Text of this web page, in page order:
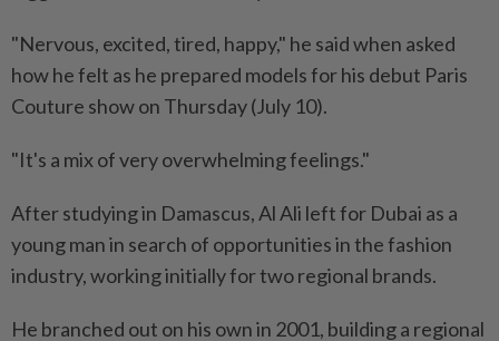
"Nervous, excited, tired, happy," he said when asked
how he felt as he prepared models for his debut Paris
Couture show on Thursday (July 10).
"It's a mix of very overwhelming feelings."
After studying in Damascus, Al Ali left for Dubai as a
young man in search of opportunities in the fashion
industry, working initially for two regional brands.
He branched out on his own in 2001, building a regional